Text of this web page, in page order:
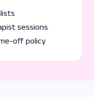
sessions
off policy